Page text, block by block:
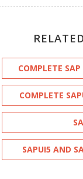
COMPLETE
COMPLETE
SAPUI5 AND